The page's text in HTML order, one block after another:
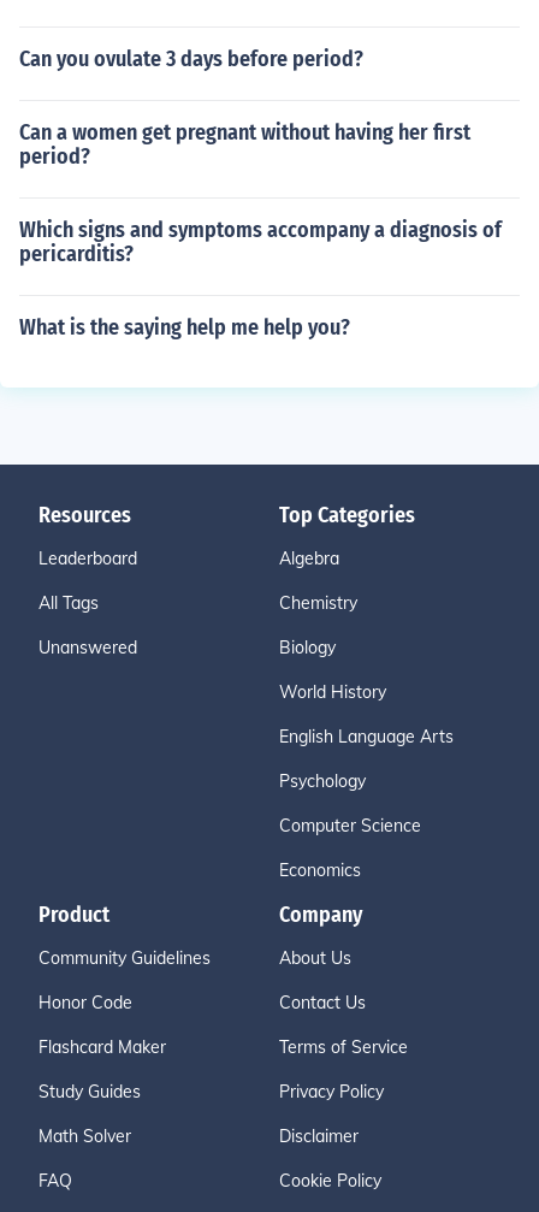
Can you ovulate 3 days before period?
Can a women get pregnant without having her first
period?
Which signs and symptoms accompany a diagnosis of
pericarditis?
What is the saying help me help you?
Resources
Leaderboard
All Tags
Unanswered
Top Categories
Algebra
Chemistry
Biology
World History
English Language Arts
Psychology
Computer Science
Economics
Product
Community Guidelines
Honor Code
Flashcard Maker
Study Guides
Math Solver
FAQ
Company
About Us
Contact Us
Terms of Service
Privacy Policy
Disclaimer
Cookie Policy